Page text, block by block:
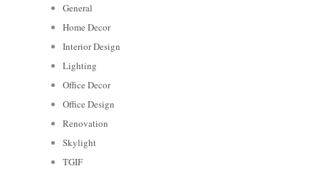
General
Home Decor
Interior Design
Lighting
Office Decor
Office Design
Renovation
Skylight
TGIF